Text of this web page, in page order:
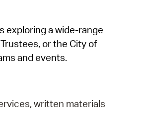
exploring a wide-range
or the City of
and events.
written materials